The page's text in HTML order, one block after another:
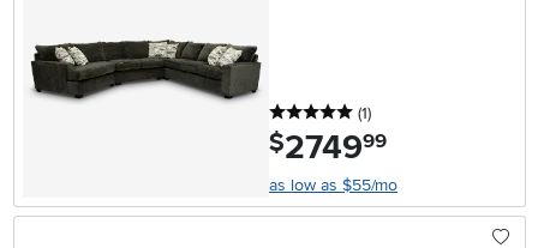
5 stars
(1reviews
)
$2749.99
as low as $55/mo